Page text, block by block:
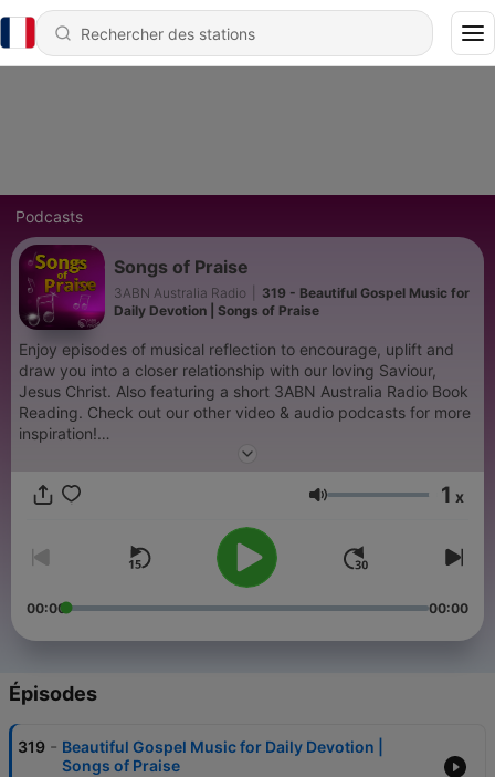
Podcasts
Songs of Praise
3ABN Australia Radio
319 - Beautiful Gospel Music for
Daily Devotion | Songs of Praise
Enjoy episodes of musical reflection to encourage, uplift and
draw you into a closer relationship with our loving Saviour,
Jesus Christ. Also featuring a short 3ABN Australia Radio Book
Reading. Check out our other video & audio podcasts for more
inspiration!
https://www.youtube.com/@3abnaustraliaradio885/podcasts
Volume 1 x
00:00 00:00
Épisodes
319 - Beautiful Gospel Music for Daily Devotion |
Songs of Praise